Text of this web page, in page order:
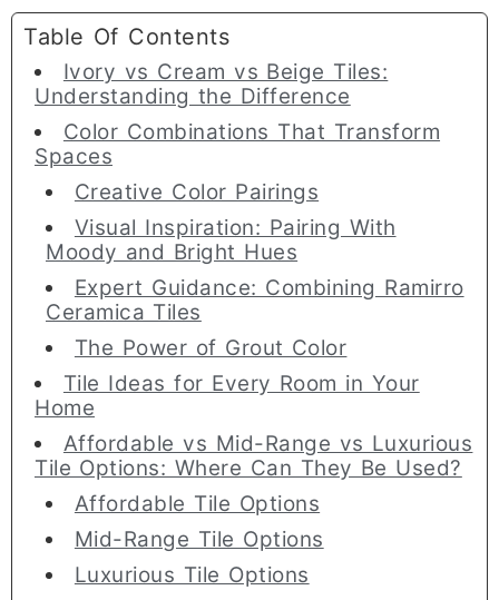
Table Of Contents
Ivory vs Cream vs Beige Tiles:
Understanding the Difference
Color Combinations That Transform
Spaces
Creative Color Pairings
Visual Inspiration: Pairing With
Moody and Bright Hues
Expert Guidance: Combining Ramirro
Ceramica Tiles
The Power of Grout Color
Tile Ideas for Every Room in Your
Home
Affordable vs Mid-Range vs Luxurious
Tile Options: Where Can They Be Used?
Affordable Tile Options
Mid-Range Tile Options
Luxurious Tile Options